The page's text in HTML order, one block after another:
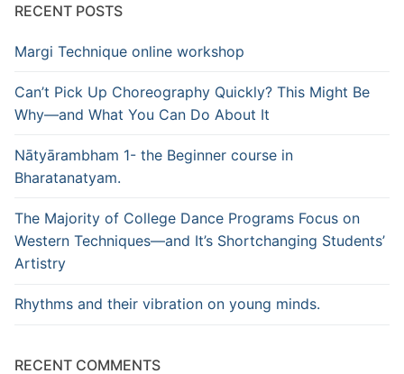
RECENT POSTS
Margi Technique online workshop
Can’t Pick Up Choreography Quickly? This Might Be
Why—and What You Can Do About It
Nātyārambham 1- the Beginner course in
Bharatanatyam.
The Majority of College Dance Programs Focus on
Western Techniques—and It’s Shortchanging Students’
Artistry
Rhythms and their vibration on young minds.
RECENT COMMENTS